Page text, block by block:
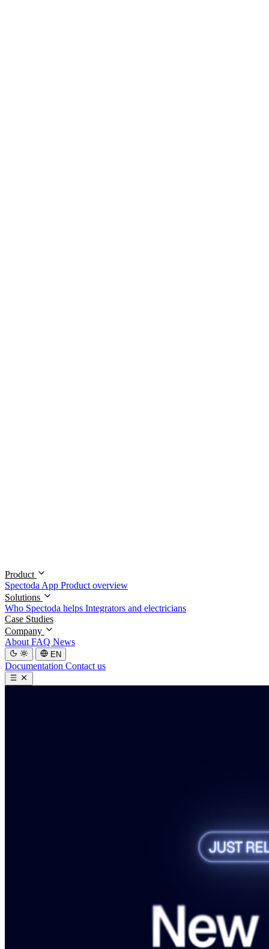
Product
Spectoda App Product overview
Solutions
Who Spectoda helps Integrators and electricians
Case Studies
Company
About FAQ News
EN
Documentation Contact us